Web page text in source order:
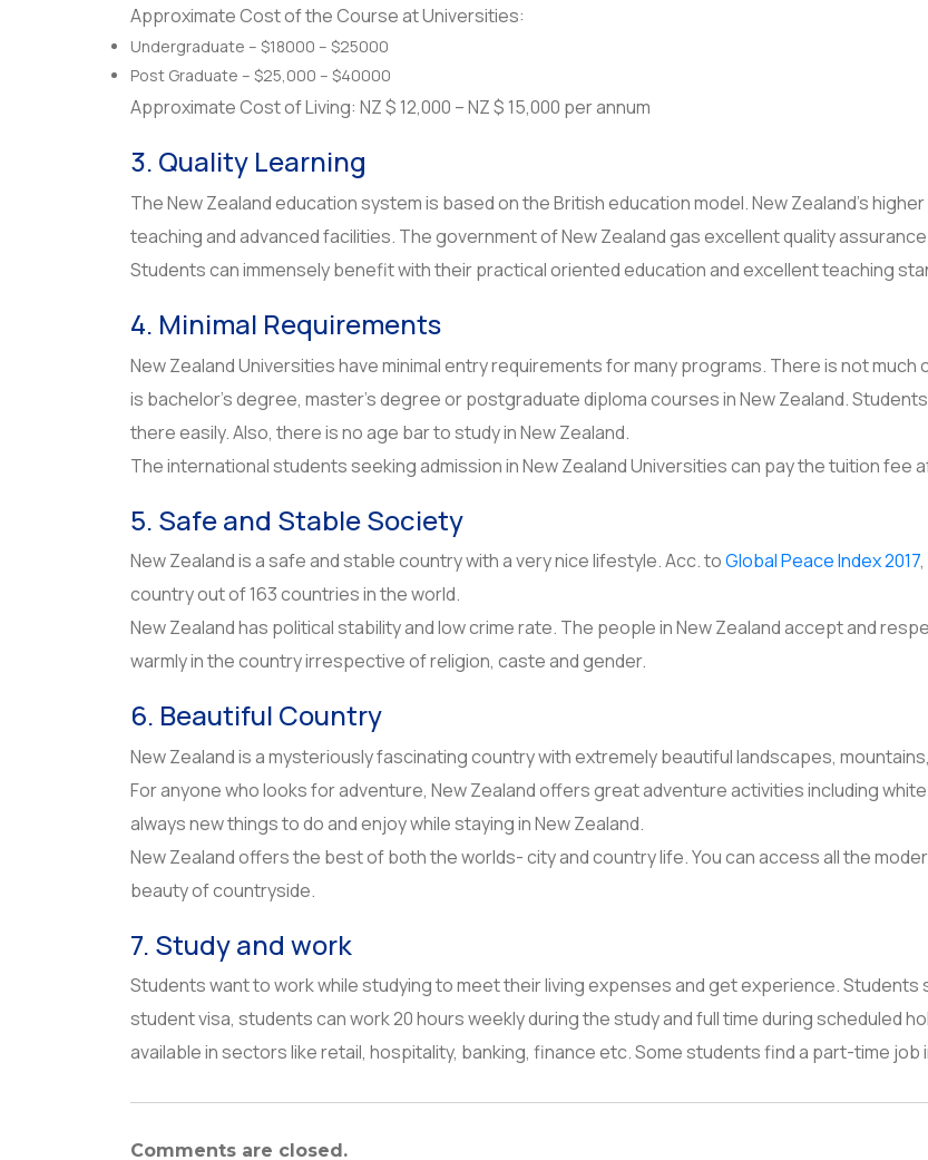
Approximate Cost of the Course at Universities:
Undergraduate – $18000 – $25000
Post Graduate – $25,000 – $40000
Approximate Cost of Living: NZ $ 12,000 – NZ $ 15,000 per annum
3. Quality Learning
The New Zealand education system is based on the British education model. New Zealand’s
teaching and advanced facilities. The government of New Zealand gas excellent quality
Students can immensely benefit with their practical oriented education and excellent teaching
4. Minimal Requirements
New Zealand Universities have minimal entry requirements for many programs. There is not
is bachelor’s degree, master’s degree or postgraduate diploma courses in New Zealand.
there easily. Also, there is no age bar to study in New Zealand.
The international students seeking admission in New Zealand Universities can pay the tuition
5. Safe and Stable Society
New Zealand is a safe and stable country with a very nice lifestyle. Acc. toGlobal Peace Index 2017
country out of 163 countries in the world.
New Zealand has political stability and low crime rate. The people in New Zealand accept and
warmly in the country irrespective of religion, caste and gender.
6. Beautiful Country
New Zealand is a mysteriously fascinating country with extremely beautiful landscapes,
For anyone who looks for adventure, New Zealand offers great adventure activities including
always new things to do and enjoy while staying in New Zealand.
New Zealand offers the best of both the worlds- city and country life. You can access all the
beauty of countryside.
7. Study and work
Students want to work while studying to meet their living expenses and get experience. Students
student visa, students can work 20 hours weekly during the study and full time during scheduled
available in sectors like retail, hospitality, banking, finance etc. Some students find a part-time job
Comments are closed.